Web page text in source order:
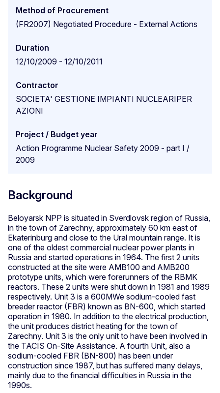
Method of Procurement
(FR2007) Negotiated Procedure - External Actions
Duration
12/10/2009 - 12/10/2011
Contractor
SOCIETA' GESTIONE IMPIANTI NUCLEARIPER
AZIONI
Project / Budget year
Action Programme Nuclear Safety 2009 - part I /
2009
Background
Beloyarsk NPP is situated in Sverdlovsk region of Russia,
in the town of Zarechny, approximately 60 km east of
Ekaterinburg and close to the Ural mountain range. It is
one of the oldest commercial nuclear power plants in
Russia and started operations in 1964. The first 2 units
constructed at the site were AMB100 and AMB200
prototype units, which were forerunners of the RBMK
reactors. These 2 units were shut down in 1981 and 1989
respectively. Unit 3 is a 600MWe sodium-cooled fast
breeder reactor (FBR) known as BN-600, which started
operation in 1980. In addition to the electrical production,
the unit produces district heating for the town of
Zarechny. Unit 3 is the only unit to have been involved in
the TACIS On-Site Assistance. A fourth Unit, also a
sodium-cooled FBR (BN-800) has been under
construction since 1987, but has suffered many delays,
mainly due to the financial difficulties in Russia in the
1990s.